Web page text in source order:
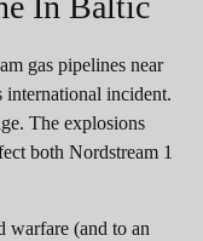
gas pipelines near
international incident.
The explosions
both Nordstream 1
warfare (and to an